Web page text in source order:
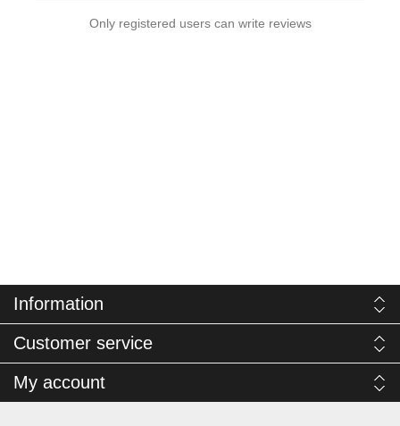
Only registered users can write reviews
Information
Customer service
My account